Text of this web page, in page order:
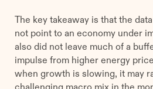
The key takeaway is that the
not point to an economy under
also did not leave much of a
impulse from higher energy
when growth is slowing, it may
challenging macro mix in the